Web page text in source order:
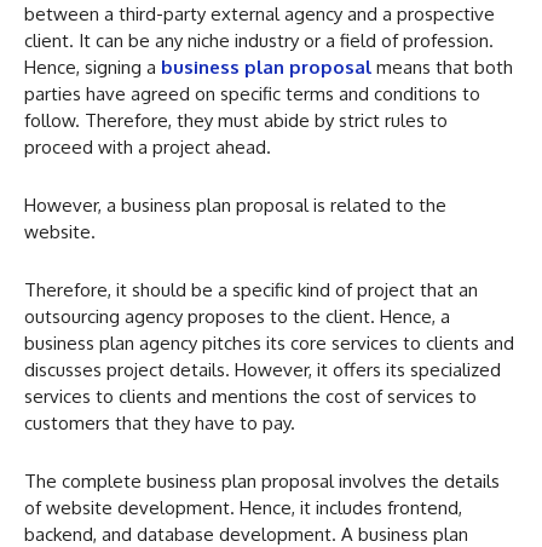
between a third-party external agency and a prospective
client. It can be any niche industry or a field of profession.
Hence, signing a business plan proposal means that both
parties have agreed on specific terms and conditions to
follow. Therefore, they must abide by strict rules to
proceed with a project ahead.
However, a business plan proposal is related to the
website.
Therefore, it should be a specific kind of project that an
outsourcing agency proposes to the client. Hence, a
business plan agency pitches its core services to clients and
discusses project details. However, it offers its specialized
services to clients and mentions the cost of services to
customers that they have to pay.
The complete business plan proposal involves the details
of website development. Hence, it includes frontend,
backend, and database development. A business plan